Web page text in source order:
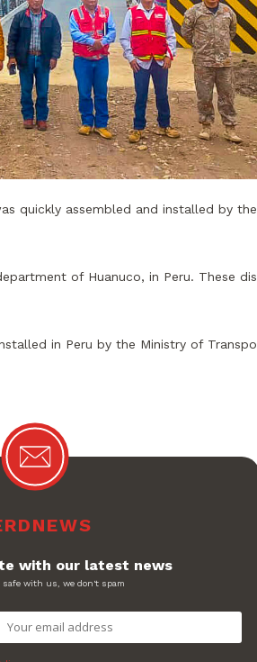
assembled and installed by the
of Huanuco, in Peru. These
in Peru by the Ministry of
with our latest news
safe with us, we don't spam